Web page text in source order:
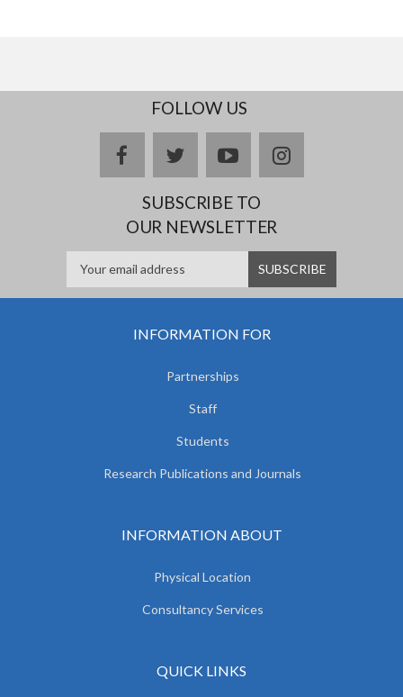
FOLLOW US
facebooktwitteryoutubeinstagram
SUBSCRIBE TO
OUR NEWSLETTER
INFORMATION FOR
Partnerships
Staff
Students
Research Publications and Journals
INFORMATION ABOUT
Physical Location
Consultancy Services
QUICK LINKS